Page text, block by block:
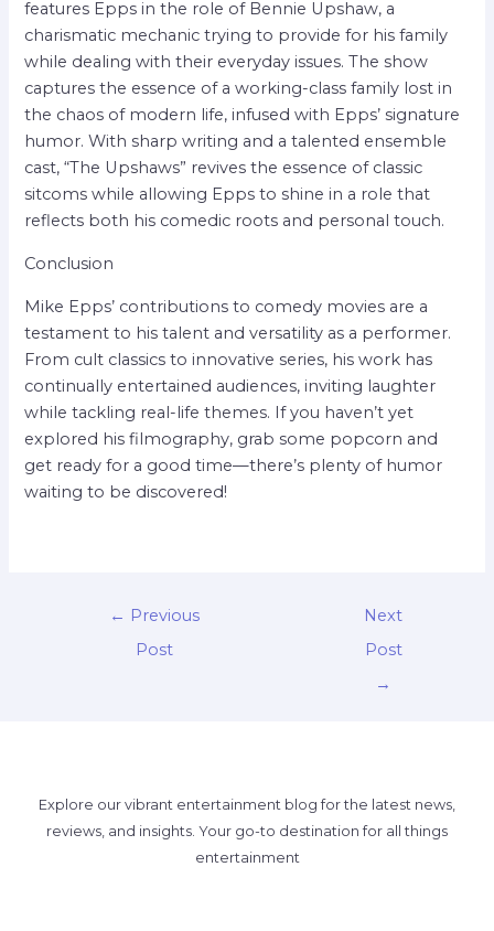
features Epps in the role of Bennie Upshaw, a
charismatic mechanic trying to provide for his family
while dealing with their everyday issues. The show
captures the essence of a working-class family lost in
the chaos of modern life, infused with Epps’ signature
humor. With sharp writing and a talented ensemble
cast, “The Upshaws” revives the essence of classic
sitcoms while allowing Epps to shine in a role that
reflects both his comedic roots and personal touch.
Conclusion
Mike Epps’ contributions to comedy movies are a
testament to his talent and versatility as a performer.
From cult classics to innovative series, his work has
continually entertained audiences, inviting laughter
while tackling real-life themes. If you haven’t yet
explored his filmography, grab some popcorn and
get ready for a good time—there’s plenty of humor
waiting to be discovered!
← Previous
Post
Next
Post
→
Explore our vibrant entertainment blog for the latest news,
reviews, and insights. Your go-to destination for all things
entertainment